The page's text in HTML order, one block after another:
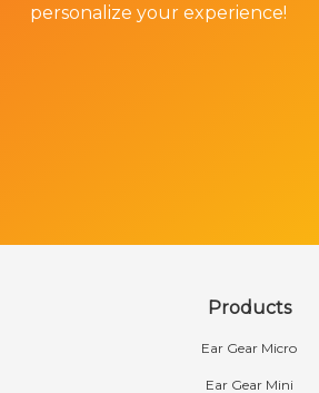
personalize your experience!
Products
Ear Gear Micro
Ear Gear Mini